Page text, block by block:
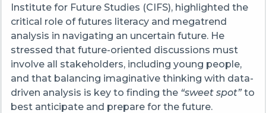
Institute for Future Studies (CIFS), highlighted the
critical role of futures literacy and megatrend
analysis in navigating an uncertain future. He
stressed that future-oriented discussions must
involve all stakeholders, including young people,
and that balancing imaginative thinking with data-
driven analysis is key to finding the “sweet spot”to
best anticipate and prepare for the future.